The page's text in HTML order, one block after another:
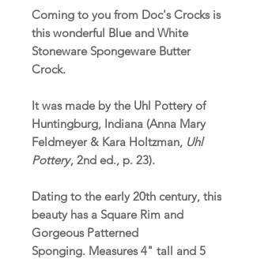
Coming to you from Doc's Crocks is
this wonderful Blue and White
Stoneware Spongeware Butter
Crock.
It was made by the Uhl Pottery of
Huntingburg, Indiana (Anna Mary
Feldmeyer & Kara Holtzman, Uhl
Pottery, 2nd ed., p. 23).
Dating to the early 20th century, this
beauty has a Square Rim and
Gorgeous Patterned
Sponging. Measures 4" tall and 5